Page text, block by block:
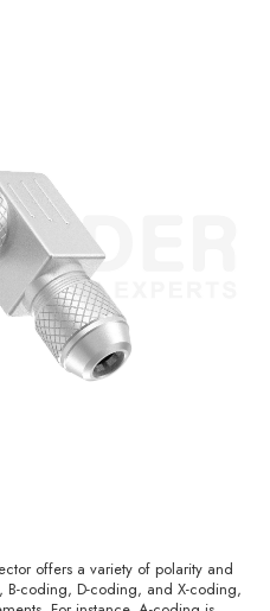
offers a variety of polarity and
coding, D-coding, and X-coding,